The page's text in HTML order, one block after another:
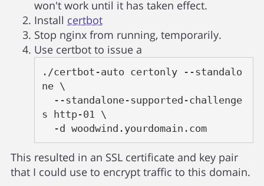
won't work until it has taken effect.
Install certbot
Stop nginx from running, temporarily.
Use certbot to issue a
./certbot-auto certonly --standalo
ne \
s http-01 \
  -d woodwind.yourdomain.com
This resulted in an SSL certificate and key pair
that I could use to encrypt traffic to this domain.